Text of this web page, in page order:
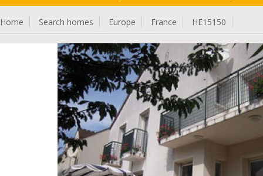
Home Search homes Europe France HE15150